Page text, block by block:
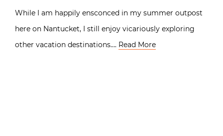
While I am happily ensconced in my summer outpost
here on Nantucket, I still enjoy vicariously exploring
other vacation destinations…. Read More